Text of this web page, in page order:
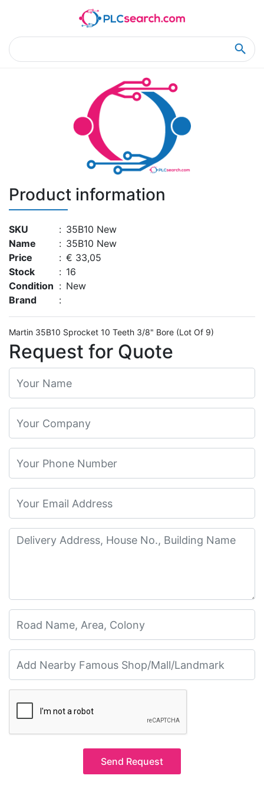
Product Details
Product information
SKU : 35B10 New
Name
: 35B10 New
Price
: € 33,05
Stock
: 16
Condition : New
Brand
:
Request for Quote
Send Request